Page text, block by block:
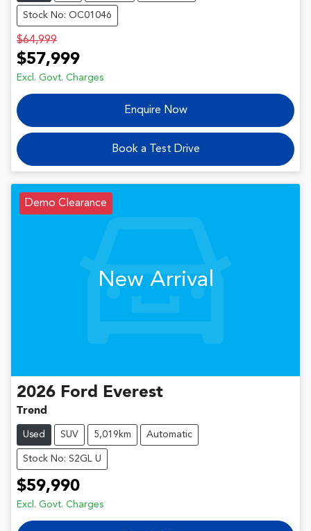
Stock No: OC01046
$64,999
$57,999
Excl. Govt. Charges
Enquire Now
Book a Test Drive
Demo Clearance
New Arrival
2026 Ford Everest
Trend
Used SUV 5,019km Automatic
Stock No: S2GL U
$59,990
Excl. Govt. Charges